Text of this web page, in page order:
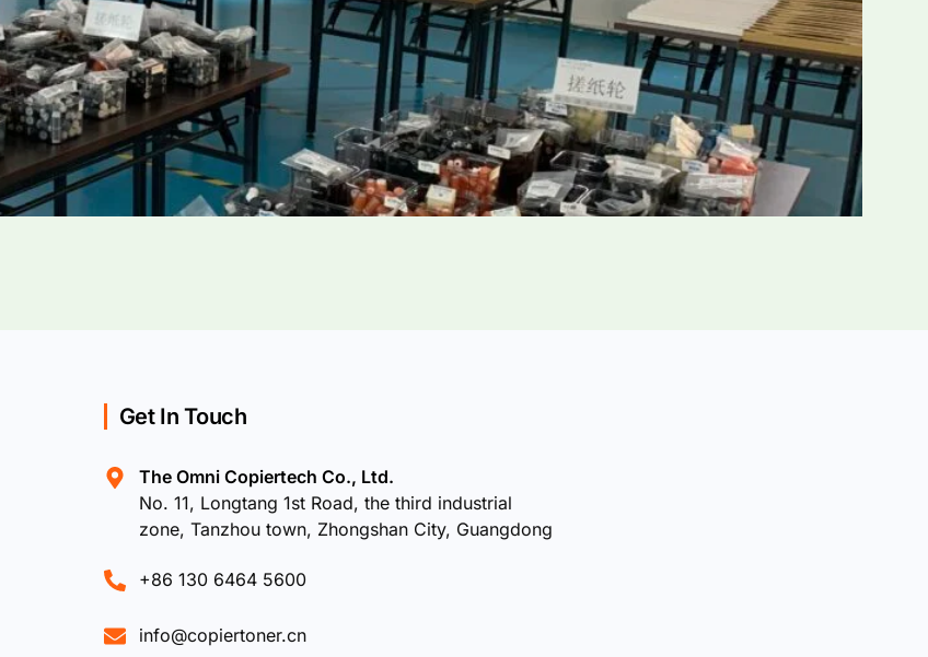
Get In Touch
The Omni Copiertech Co., Ltd.
No. 11, Longtang 1st Road, the third industrial
zone, Tanzhou town, Zhongshan City, Guangdong
+86 130 6464 5600
info@copiertoner.cn